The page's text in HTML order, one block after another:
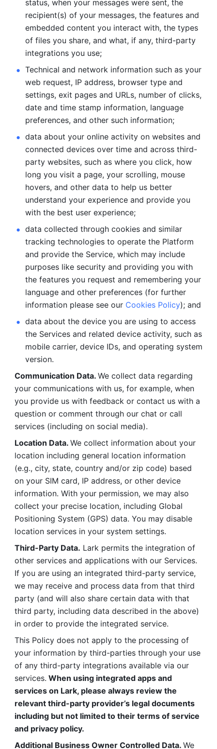
status, when your messages were sent, the
recipient(s) of your messages, the features and
embedded content you interact with, the types
of files you share, and what, if any, third-party
integrations you use;
Technical and network information such as your
web request, IP address, browser type and
settings, exit pages and URLs, number of clicks,
date and time stamp information, language
preferences, and other such information;
data about your online activity on websites and
connected devices over time and across third-
party websites, such as where you click, how
long you visit a page, your scrolling, mouse
hovers, and other data to help us better
understand your experience and provide you
with the best user experience;
data collected through cookies and similar
tracking technologies to operate the Platform
and provide the Service, which may include
purposes like security and providing you with
the features you request and remembering your
language and other preferences (for further
information please see our Cookies Policy); and
data about the device you are using to access
the Services and related device activity, such as
mobile carrier, device IDs, and operating system
version.
Communication Data. We collect data regarding
your communications with us, for example, when
you provide us with feedback or contact us with a
question or comment through our chat or call
services (including on social media).
Location Data. We collect information about your
location including general location information
(e.g., city, state, country and/or zip code) based
on your SIM card, IP address, or other device
information. With your permission, we may also
collect your precise location, including Global
Positioning System (GPS) data. You may disable
location services in your system settings.
Third-Party Data. Lark permits the integration of
other services and applications with our Services.
If you are using an integrated third-party service,
we may receive and process data from that third
party (and will also share certain data with that
third party, including data described in the above)
in order to provide the integrated service.
This Policy does not apply to the processing of
your information by third-parties through your use
of any third-party integrations available via our
services. When using integrated apps and
services on Lark, please always review the
relevant third-party provider’s legal documents
including but not limited to their terms of service
and privacy policy.
Additional Business Owner Controlled Data. We